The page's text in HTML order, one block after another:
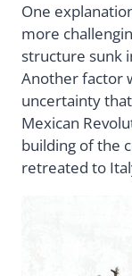
One
more
structure sunk
Another factor
uncertainty
Mexican
building of the
retreated to